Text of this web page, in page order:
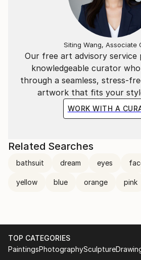
Our free art advisory service
knowledgeable curator
through a seamless, stress-
artwork that fits your
WORK WITH A
Siting Wang, Associate
Related Searches
bathsuit dream eyes
yellow blue orange pink
TOP CATEGORIES
PaintingsPhotographySculpture